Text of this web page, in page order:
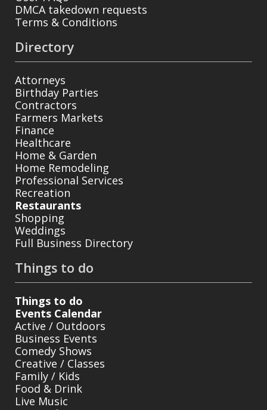
DMCA takedown requests
Terms & Conditions
Directory
Attorneys
Birthday Parties
Contractors
Farmers Markets
Finance
Healthcare
Home & Garden
Home Remodeling
Professional Services
Recreation
Restaurants
Shopping
Weddings
Full Business Directory
Things to do
Things to do
Events Calendar
Active / Outdoors
Business Events
Comedy Shows
Creative / Classes
Family / Kids
Food & Drink
Live Music